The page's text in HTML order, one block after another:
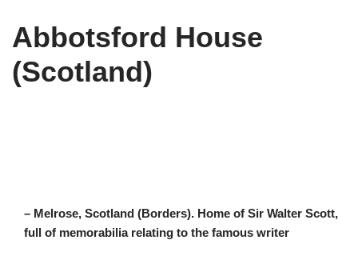
Abbotsford House
(Scotland)
– Melrose, Scotland (Borders). Home of Sir Walter Scott,
full of memorabilia relating to the famous writer